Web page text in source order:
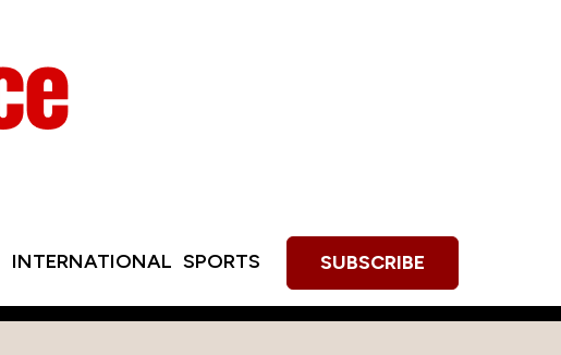
INTERNATIONAL SPORTS SUBSCRIBE